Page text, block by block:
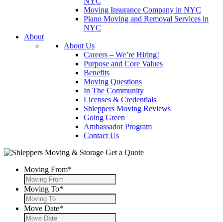
Moving Insurance Company in NYC
Piano Moving and Removal Services in
NYC
About
About Us
Careers – We’re Hiring!
Purpose and Core Values
Benefits
Moving Questions
In The Community
Licenses & Credentials
Shleppers Moving Reviews
Going Green
Ambassador Program
Contact Us
Get a Quote
Moving From*
Moving To*
Move Date*